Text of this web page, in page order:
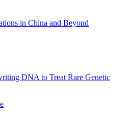
in China and Beyond
DNA to Treat Rare Genetic